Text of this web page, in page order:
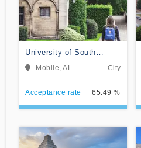
University of South
Alabama
Mobile, AL City
Acceptance rate 65.49 %